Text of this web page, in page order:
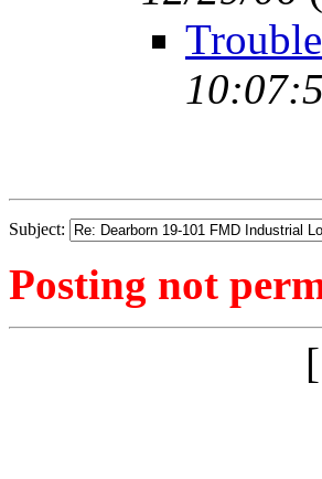
Subject:
Posting not
[